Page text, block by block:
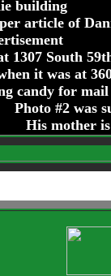
building
article of
1307 South
it was at
candy for mail
Photo #2 was
His mother